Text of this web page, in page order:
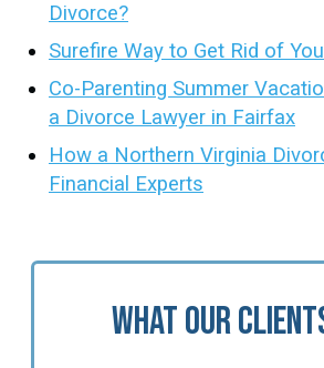
Divorce?
Surefire Way to Get Rid of
Co-Parenting Summer
a Divorce Lawyer in Fairfax
How a Northern Virginia
Financial Experts
What Our